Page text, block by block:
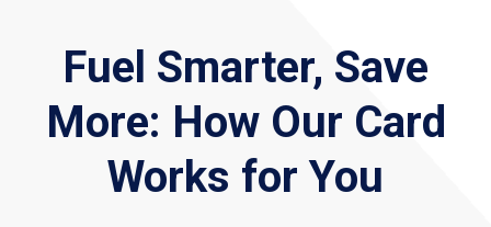
Fuel Smarter, Save
More: How Our Card
Works for You